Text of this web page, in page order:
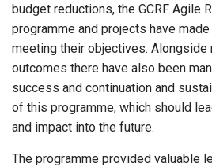
budget reductions, the GCRF Agile
programme and projects have
meeting their objectives. Alongside
outcomes there have also been
success and continuation and
of this programme, which should
and impact into the future.
The programme provided valuable